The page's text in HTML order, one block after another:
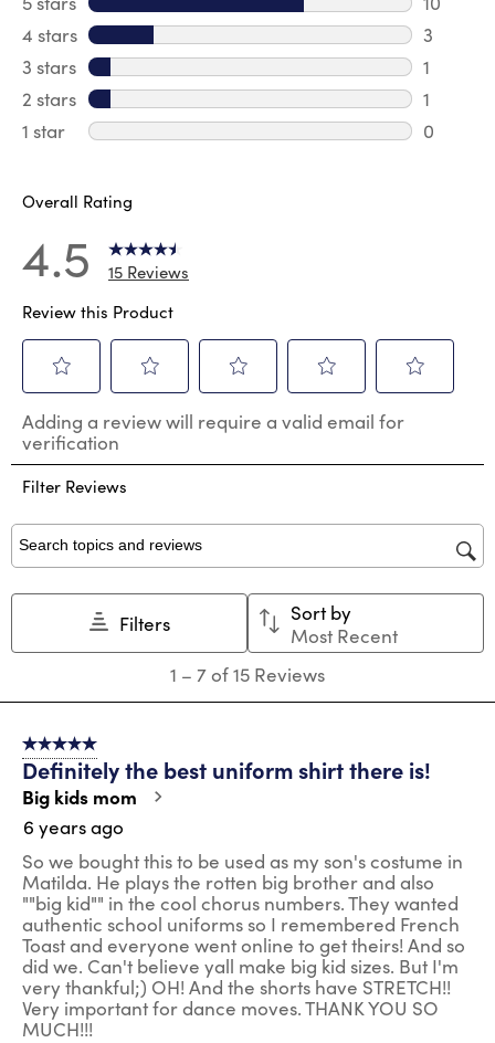
10
4 stars stars
3
3
3 stars stars
1
1
2 stars stars
1
1
1 star stars
0
Overall Rating
4.5
15 Reviews
Review this Product
to
rate
the
item
1
star.
This
action
submission
to
rate
the
item
2
stars.
This
action
open
submission
to
the
3
stars.
This
action
submission
form.
to
the
4
This
action
will
open
submission
form.
to
the
5
This
action
open
submission
Adding a review will require a valid email for
verification
Filter Reviews
Search topics and reviews search region
Filters
Sort by
Most Recent
7
Reviews
1 – 7 of 15 Reviews
5 out of 5 stars.
Definitely the best uniform shirt there is!
Big kids mom
6 years ago
So we bought this to be used as my son's costume in
Matilda. He plays the rotten big brother and also
""big kid"" in the cool chorus numbers. They wanted
authentic school uniforms so I remembered French
Toast and everyone went online to get theirs! And so
did we. Can't believe yall make big kid sizes. But I'm
very thankful;) OH! And the shorts have STRETCH!!
Very important for dance moves. THANK YOU SO
MUCH!!!